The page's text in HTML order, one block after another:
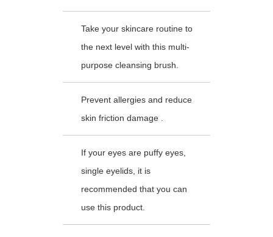
Take your skincare routine to
the next level with this multi-
purpose cleansing brush.
Prevent allergies and reduce
skin friction damage .
If your eyes are puffy eyes,
single eyelids, it is
recommended that you can
use this product.